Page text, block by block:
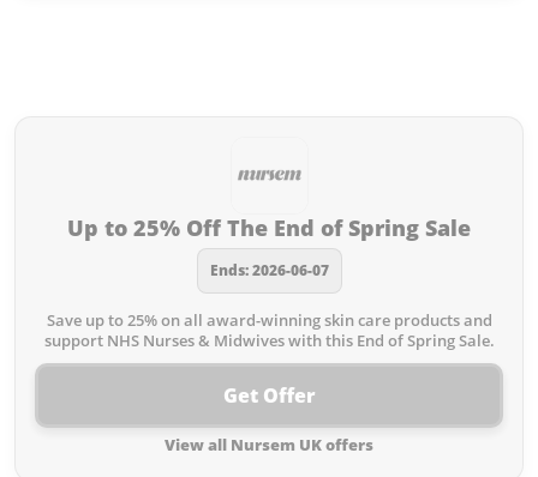
Up to 25% Off The End of Spring Sale
Ends: 2026-06-07
Save up to 25% on all award-winning skin care products and
support NHS Nurses & Midwives with this End of Spring Sale.
Get Offer
View all Nursem UK offers